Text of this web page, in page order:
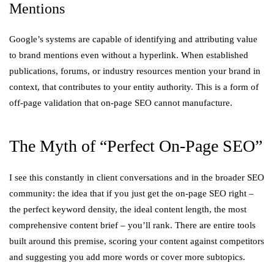
Mentions
Google’s systems are capable of identifying and attributing value
to brand mentions even without a hyperlink. When established
publications, forums, or industry resources mention your brand in
context, that contributes to your entity authority. This is a form of
off-page validation that on-page SEO cannot manufacture.
The Myth of “Perfect On-Page SEO”
I see this constantly in client conversations and in the broader SEO
community: the idea that if you just get the on-page SEO right –
the perfect keyword density, the ideal content length, the most
comprehensive content brief – you’ll rank. There are entire tools
built around this premise, scoring your content against competitors
and suggesting you add more words or cover more subtopics.